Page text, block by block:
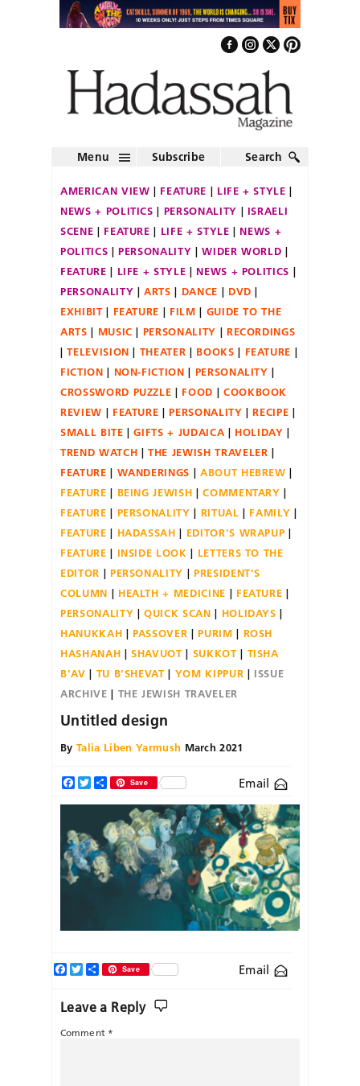
Menu Subscribe Search
AMERICAN VIEW FEATURE
LIFE + STYLE
NEWS + POLITICS
PERSONALITY
ISRAELI
SCENE
FEATURE LIFE + STYLE
NEWS +
POLITICS
PERSONALITY
WIDER WORLD
FEATURE
LIFE + STYLE
NEWS + POLITICS
PERSONALITY
ARTS DANCE
DVD
EXHIBIT
FEATURE FILM
GUIDE TO THE
ARTS
MUSIC PERSONALITY
RECORDINGS
TELEVISION
THEATER BOOKS
FEATURE
FICTION
NON-FICTION
PERSONALITY
CROSSWORD PUZZLE
FOOD
COOKBOOK
REVIEW
FEATURE PERSONALITY
RECIPE
SMALL BITE
GIFTS + JUDAICA
HOLIDAY
TREND WATCH
THE JEWISH TRAVELER
FEATURE
WANDERINGS
ABOUT HEBREW
FEATURE
BEING JEWISH
COMMENTARY
FEATURE
PERSONALITY RITUAL
FAMILY
FEATURE
HADASSAH
EDITOR'S WRAPUP
FEATURE
INSIDE LOOK
LETTERS TO THE
EDITOR
PERSONALITY
PRESIDENT'S
COLUMN
HEALTH + MEDICINE
FEATURE
PERSONALITY
QUICK SCAN
HOLIDAYS
HANUKKAH
PASSOVER PURIM
ROSH
HASHANAH
SHAVUOT SUKKOT
TISHA
B'AV
TU B'SHEVAT YOM KIPPUR
ISSUE
ARCHIVE
THE JEWISH TRAVELER
Untitled design
By Talia Liben Yarmush March 2021
Facebook
TwitterShareSave Email
Email
Facebook
TwitterShareSave
Leave a Reply
Comment *